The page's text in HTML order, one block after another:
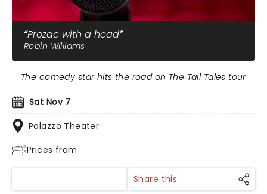
Prozac with a head
Robin Williams
Sat Nov 7
Palazzo Theater
Prices from
The comedy star hits the road on The Tall Tales tour
Share this